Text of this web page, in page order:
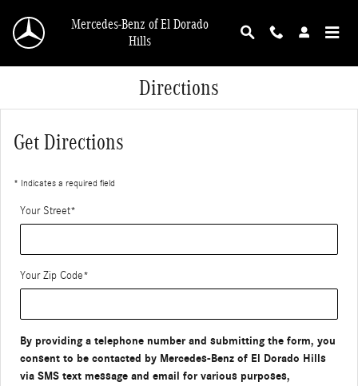
Mercedes-Benz of El Dorado
Hills
Directions
Get Directions
* Indicates a required field
Your Street*
Your Zip Code*
By providing a telephone number and submitting the form, you
consent to be contacted by Mercedes-Benz of El Dorado Hills
via SMS text message and email for various purposes,